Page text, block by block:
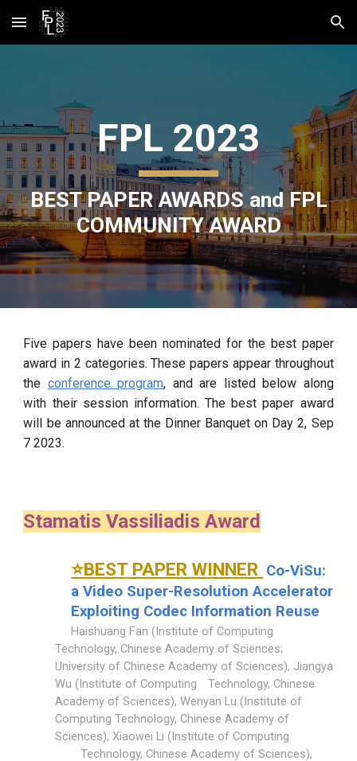
Skip to main content Skip to navigation
FPL 2023
BEST PAPER AWARDS and FPL
COMMUNITY AWARD
Five papers have been nominated for the best paper
award in 2 categories. These papers appear throughout
the conference program, and are listed below along
with their session information. The best paper award
will be announced at the Dinner Banquet on Day 2, Sep
7 2023.
Stamatis Vassiliadis Award
⭐BEST PAPER WINNER Co-ViSu:
a Video Super-Resolution Accelerator
Exploiting Codec Information Reuse
Haishuang Fan (Institute of Computing
Technology, Chinese Academy of Sciences;
University of Chinese Academy of Sciences), Jiangya
Wu (Institute of Computing
Technology, Chinese
Academy of Sciences), Wenyan Lu (Institute of
Computing Technology, Chinese Academy of
Sciences), Xiaowei Li (Institute of Computing
Technology, Chinese Academy of Sciences),